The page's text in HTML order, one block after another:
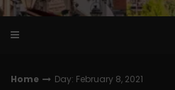
Home Day: February 8, 2021